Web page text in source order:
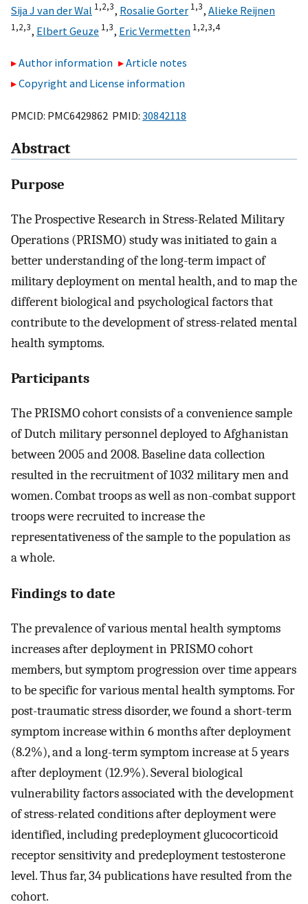
Sija J van der Wal 1,2,3, Rosalie Gorter 1,3, Alieke Reijnen
1,2,3, Elbert Geuze 1,3, Eric Vermetten 1,2,3,4
Author information
Article notes
Copyright and License information
PMCID: PMC6429862 PMID: 30842118
Abstract
Purpose
The Prospective Research in Stress-Related Military
Operations (PRISMO) study was initiated to gain a
better understanding of the long-term impact of
military deployment on mental health, and to map the
different biological and psychological factors that
contribute to the development of stress-related mental
health symptoms.
Participants
The PRISMO cohort consists of a convenience sample
of Dutch military personnel deployed to Afghanistan
between 2005 and 2008. Baseline data collection
resulted in the recruitment of 1032 military men and
women. Combat troops as well as non-combat support
troops were recruited to increase the
representativeness of the sample to the population as
a whole.
Findings to date
The prevalence of various mental health symptoms
increases after deployment in PRISMO cohort
members, but symptom progression over time appears
to be specific for various mental health symptoms. For
post-traumatic stress disorder, we found a short-term
symptom increase within 6 months after deployment
(8.2%), and a long-term symptom increase at 5 years
after deployment (12.9%). Several biological
vulnerability factors associated with the development
of stress-related conditions after deployment were
identified, including predeployment glucocorticoid
receptor sensitivity and predeployment testosterone
level. Thus far, 34 publications have resulted from the
cohort.